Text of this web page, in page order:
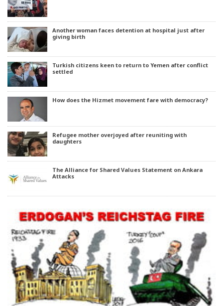
Another woman faces detention at hospital just after
giving birth
Turkish citizens keen to return to Yemen after conflict
settled
How does the Hizmet movement fare with democracy?
Refugee mother overjoyed after reuniting with
daughters
The Alliance for Shared Values Statement on Ankara
Attacks